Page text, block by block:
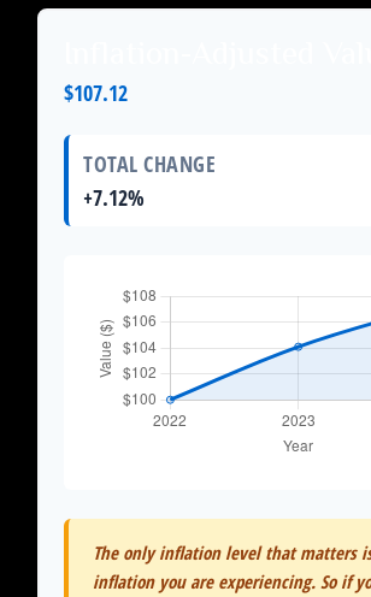
$107.12
TOTAL CHANGE
+7.12%
The only inflation level that matters
inflation you are experiencing. So if